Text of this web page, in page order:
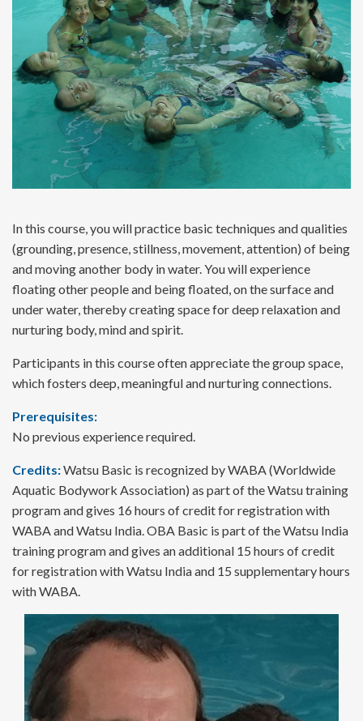
In this course, you will practice basic techniques and qualities
(grounding, presence, stillness, movement, attention) of being
and moving another body in water. You will experience
floating other people and being floated, on the surface and
under water, thereby creating space for deep relaxation and
nurturing body, mind and spirit.
Participants in this course often appreciate the group space,
which fosters deep, meaningful and nurturing connections.
Prerequisites:
No previous experience required.
Credits:Watsu Basic is recognized by WABA (Worldwide
Aquatic Bodywork Association) as part of the Watsu training
program and gives 16 hours of credit for registration with
WABA and Watsu India. OBA Basic is part of the Watsu India
training program and gives an additional 15 hours of credit
for registration with Watsu India and 15 supplementary hours
with WABA.